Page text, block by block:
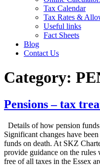
Tax Calendar
Tax Rates &
Useful links
Fact Sheets
Blog
Contact Us
Category:
Pensions – tax
Details of how pension
Significant changes have
funds on death. At SKZ
provide guidance on the
free of all taxes in the Essex